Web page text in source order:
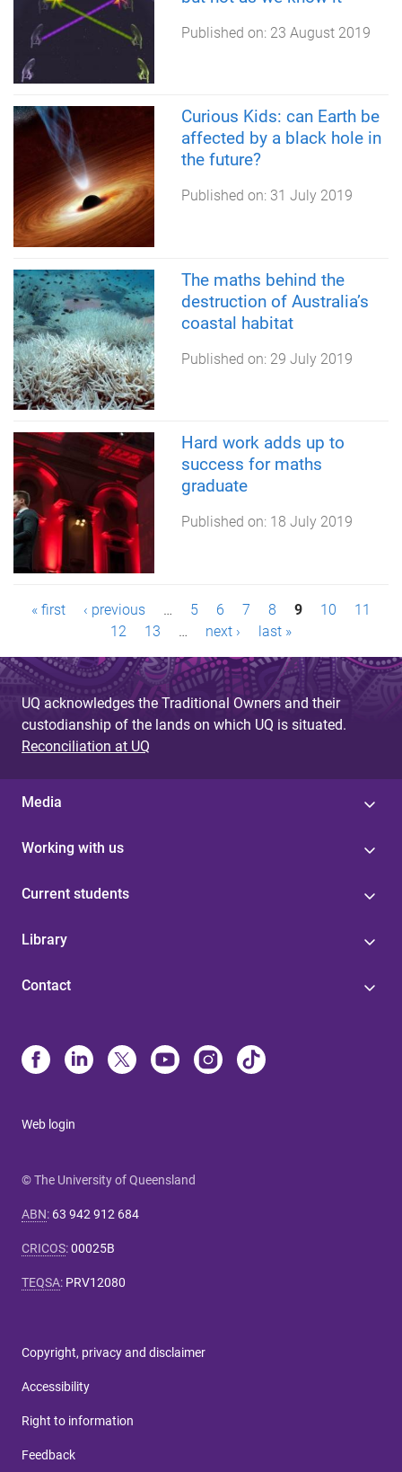
Published on: 23 August 2019
Curious Kids: can Earth be
affected by a black hole in
the future?
Published on: 31 July 2019
The maths behind the
destruction of Australia’s
coastal habitat
Published on: 29 July 2019
Hard work adds up to
success for maths
graduate
Published on: 18 July 2019
a
g
e
s
« first ‹ previous … 5 6 7 8 9 10
11
12
13 … next › last »
UQ acknowledges the Traditional Owners and their
custodianship of the lands on which UQ is situated.
Reconciliation at UQ
Media
Working with us
Current students
Library
Contact
Web login
© The University of Queensland
ABN: 63 942 912 684
CRICOS:00025B
TEQSA: PRV12080
Copyright, privacy and disclaimer
Accessibility
Right to information
Feedback